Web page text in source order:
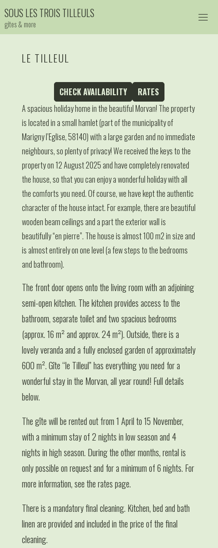
Skip
to
content
SOUS LES TROIS TILLEULS
gites & more
LE TILLEUL
CHECK AVAILABILITY
RATES
A spacious holiday home in the beautiful Morvan! The property
is located in a small hamlet (part of the municipality of
Marigny l’Eglise, 58140) with a large garden and no immediate
neighbours, so plenty of privacy! We received the keys to the
property on 12 August 2025 and have completely renovated
the house, so that you can enjoy a wonderful holiday with all
the comforts you need. Of course, we have kept the authentic
character of the house intact. For example, there are beautiful
wooden beam ceilings and a part the exterior wall is
beautifully “en pierre”. The house is almost 100 m2 in size and
is almost entirely on one level (a few steps to the bedrooms
and bathroom).
The front door opens onto the living room with an adjoining
semi-open kitchen. The kitchen provides access to the
bathroom, separate toilet and two spacious bedrooms
(approx. 16 m² and approx. 24 m²). Outside, there is a
lovely veranda and a fully enclosed garden of approximately
600 m². Gîte “le Tilleul” has everything you need for a
wonderful stay in the Morvan, all year round! Full details
below.
The gîte will be rented out from 1 April to 15 November,
with a minimum stay of 2 nights in low season and 4
nights in high season. During the other months, rental is
only possible on request and for a minimum of 6 nights. For
more information, see the rates page.
There is a mandatory final cleaning. Kitchen, bed and bath
linen are provided and included in the price of the final
cleaning.